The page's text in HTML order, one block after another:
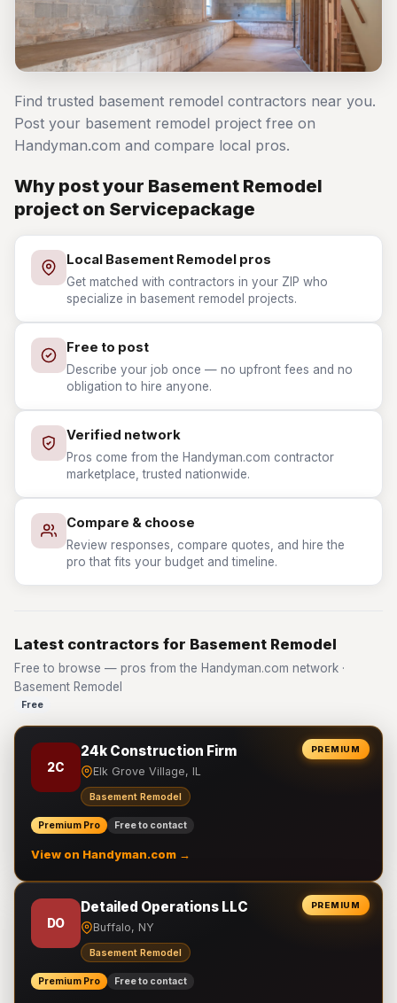
Find trusted basement remodel contractors near you.
Post your basement remodel project free on
Handyman.com and compare local pros.
Why post your Basement Remodel
project on Servicepackage
Local Basement Remodel pros
Get matched with contractors in your ZIP who
specialize in basement remodel projects.
Free to post
Describe your job once — no upfront fees and no
obligation to hire anyone.
Verified network
Pros come from the Handyman.com contractor
marketplace, trusted nationwide.
Compare & choose
Review responses, compare quotes, and hire the
pro that fits your budget and timeline.
Latest contractors for Basement Remodel
Free to browse — pros from the Handyman.com network ·
Basement Remodel
Free
PREMIUM
2C
24k Construction Firm
Elk Grove Village, IL
Basement Remodel
Premium Pro Free to contact
View on Handyman.com →
PREMIUM
DO
Detailed Operations LLC
Buffalo, NY
Basement Remodel
Premium Pro Free to contact